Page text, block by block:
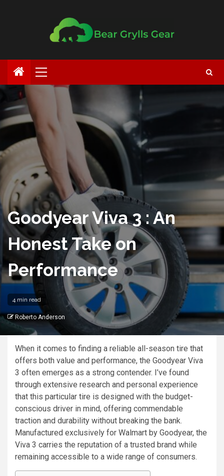
Goodyear Viva 3 : An
Honest Take on
Performance
4 min read
Roberto Anderson
When it comes to finding a reliable all-season tire that
offers both value and performance, the Goodyear Viva
3 often emerges as a strong contender. I’ve found
through extensive research and personal experience
that this particular tire is designed with the budget-
conscious driver in mind, offering commendable
traction and durability without breaking the bank.
Manufactured exclusively for Walmart by Goodyear, the
Viva 3 carries the reputation of a trusted brand while
remaining accessible to a wide range of consumers.